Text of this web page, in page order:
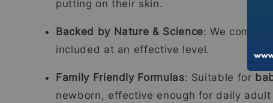
putting on their skin.
Backed by Nature & Science: We combine
included at an effective level.
Family Friendly Formulas: Suitable for
newborn, effective enough for daily adult